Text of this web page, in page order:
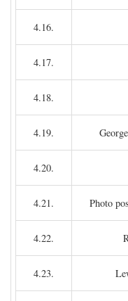
4.16.
4.17.
4.18.
4.19.
4.20.
4.21. Photo
4.22.
4.23.